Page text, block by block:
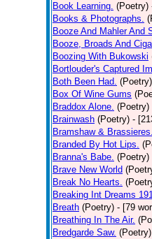
Book Learning. (Poetry)
Books & Photographs.
Booze And Mahler And
Booze, Broads And
Boozing With Bukowski
Bortlouder's Captured
Both Been Had. (Poetry)
Box Of Wine Gums
Braddox Alone. (Poetry)
Brainwash (Poetry) -
Bramshaw &
Branded By Hot Lips.
Branna's Babe. (Poetry)
Brave New World
Break No Hearts.
Breaking Int Dreams
Breath (Poetry) - [79
Breathing In The Air.
Bredgarde Saw. (Poetry)